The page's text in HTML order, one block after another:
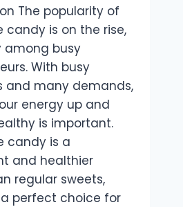
Health
and
More
The popularity of
candy is on the rise,
among busy
With busy
and many demands,
energy up and
is important.
candy is a
and healthier
regular sweets,
perfect choice for